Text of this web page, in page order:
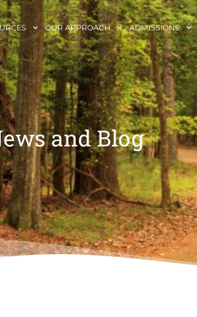
OUR APPROACH ADMISSIONS
and Blog